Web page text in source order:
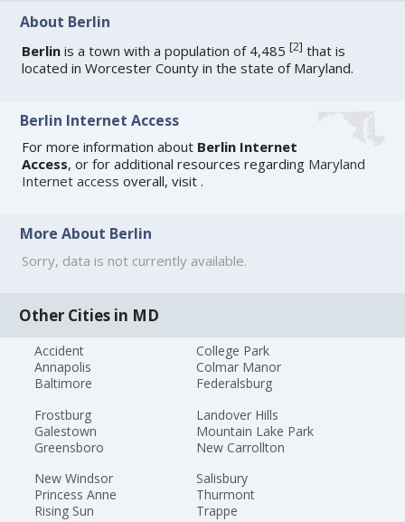
About Berlin
Berlin is a town with a population of 4,485[2] that is
located in Worcester County in the state of Maryland.
Berlin Internet Access
For more information about Berlin Internet
Access, or for additional resources regarding Maryland
Internet access overall, visit.
More About Berlin
Sorry, data is not currently available.
Other Cities in MD
Accident
Annapolis
Baltimore
College Park
Colmar Manor
Federalsburg
Frostburg
Galestown
Greensboro
Landover Hills
Mountain Lake Park
New Carrollton
New Windsor
Princess Anne
Rising Sun
Salisbury
Thurmont
Trappe